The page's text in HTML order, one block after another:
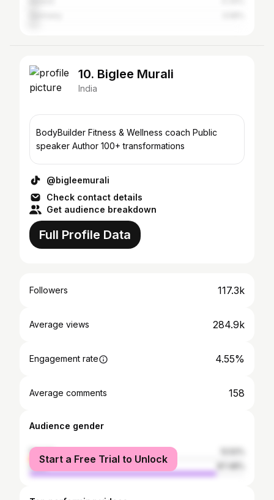
10. Biglee Murali
India
BodyBuilder Fitness & Wellness coach Public
speaker Author 100+ transformations
@bigleemurali
Check contact details
Get audience breakdown
Full Profile Data
Followers 117.3k
Average views 284.9k
Engagement rate 4.55%
Average comments 158
Audience gender
female
male
Start a Free Trial to Unlock